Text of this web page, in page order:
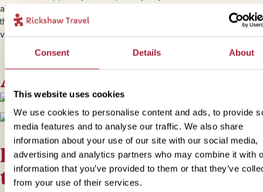
Consent Details About
This website uses cookies
We use cookies to personalise content and ads, to provide
media features and to analyse our traffic. We also share
information about your use of our site with our social media,
advertising and analytics partners who may combine it with
information that you’ve provided to them or that they’ve
from your use of their services.
airport in Puerto Natales, so you’ll have to travel onwards
the bus toPunta Arenas to spot penguins, or fly straight to
volcano country.
Accommodation
+2 Photos
For this bite-sized trip we
the following options